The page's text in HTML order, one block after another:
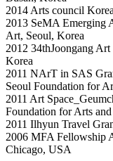
2014 Arts council
2013 SeMA Emerging
Art, Seoul, Korea
2012 34thJoongang
Korea
2011 NArT in SAS
Seoul Foundation for
2011 Art
Foundation for Arts
2011 Ilhyun Travel
2006 MFA Fellowship
Chicago, USA